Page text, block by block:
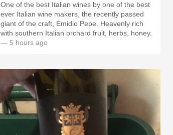
One of the best Italian wines by one of the best
ever Italian wine makers, the recently passed
giant of the craft, Emidio Pepe. Heavenly rich
with southern Italian orchard fruit, herbs, honey.
— 5 hours ago